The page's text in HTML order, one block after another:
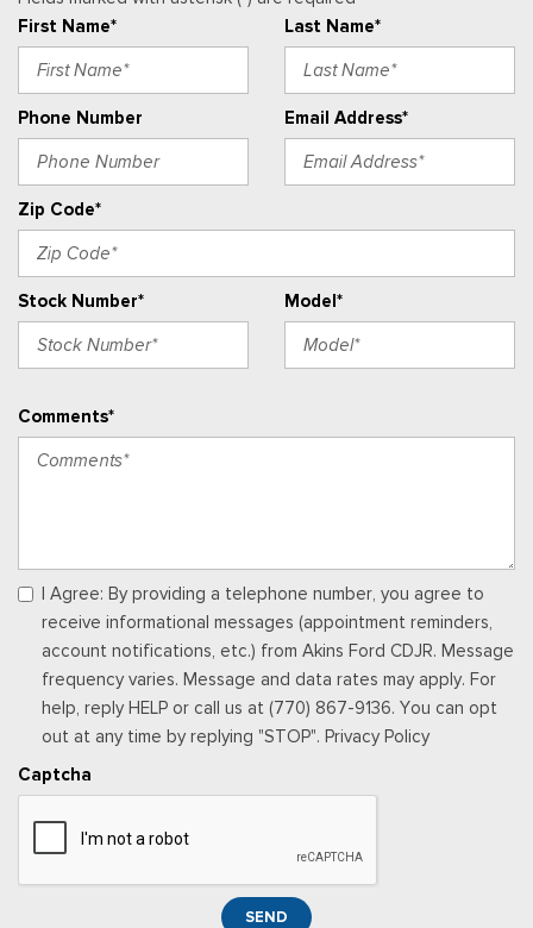
Real-Time Traffic Display
Remote Keyless Entry w/Integrated Key Transmitter,
Illuminated Entry and Panic Button
SYNC 4 -inc: 12" center display, Bluetooth, dual USB ports,
electronic climate control and connectivity package which
includes information on demand panel, wireless Apple CarPlay
and Android Auto compatibility, cloud connected, 911 Assist
and digitial owner's manual
Urethane Gear Shifter Material
Voice Activated Manual Air Conditioning
First Name*
Last Name*
Phone Number Email Address*
Zip Code*
Stock Number* Model*
Comments*
I Agree: By providing a telephone number, you agree to
receive informational messages (appointment reminders,
account notifications, etc.) from Akins Ford CDJR. Message
frequency varies. Message and data rates may apply. For
help, reply HELP or call us at (770) 867-9136. You can opt
out at any time by replying "STOP". Privacy Policy
Captcha
SEND